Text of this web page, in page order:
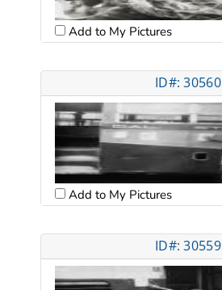
Add to My Pictures
ID#: 30560
Add to My Pictures
ID#: 30559